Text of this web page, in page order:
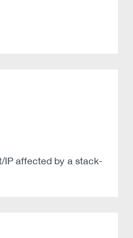
IP affected by a stack-